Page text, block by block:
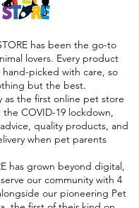
has been the go-to
lovers. Every product
hand-picked with care, so
but the best.
as the first online pet store
COVID-19 lockdown,
quality products, and
when pet parents
has grown beyond digital,
our community with 4
our pioneering Pet